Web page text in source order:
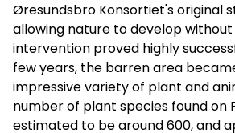
Øresundsbro Konsortiet's original
allowing nature to develop
intervention proved highly
few years, the barren area
impressive variety of plant and
number of plant species found on
estimated to be around 600, and